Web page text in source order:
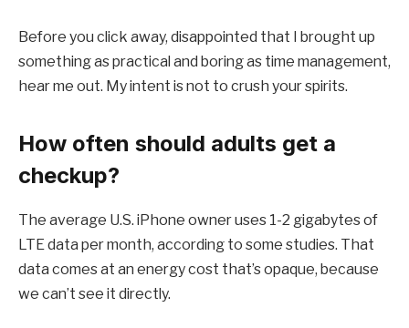
Before you click away, disappointed that I brought up
something as practical and boring as time management,
hear me out. My intent is not to crush your spirits.
How often should adults get a
checkup?
The average U.S. iPhone owner uses 1-2 gigabytes of
LTE data per month, according to some studies. That
data comes at an energy cost that’s opaque, because
we can’t see it directly.